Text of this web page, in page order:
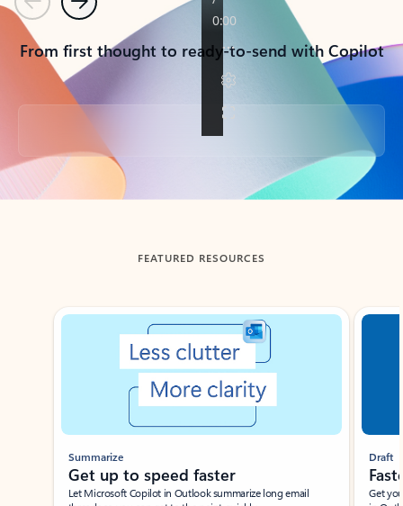
PreviousNext
From first thought to ready-to-send with Copilot
Back to tabs
FEATURED RESOURCES
Showing slide 1 of 3
Summarize
Get up to speed faster ​
Let Microsoft Copilot in Outlook summarize long email
Draft
Get